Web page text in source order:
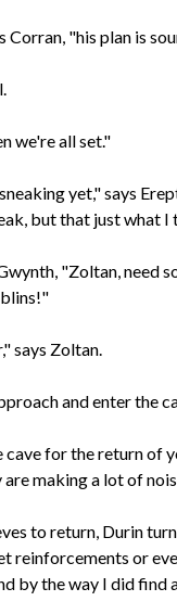
Corran, "his plan is
we're all set."
yet," says
but that just what
"Zoltan, need
says Zoltan.
and enter the
for the return of
are making a lot of
to return, Durin
reinforcements or
by the way I did find